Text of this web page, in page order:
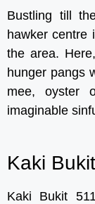
Bustling till
hawker centre
the area.
hunger pangs
mee, oyster
imaginable
Kaki
Kaki Bukit